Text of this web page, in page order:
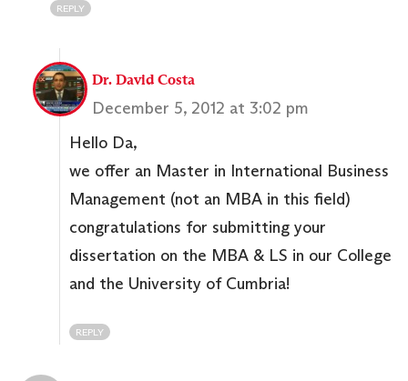
REPLY
Dr. David Costa
December 5, 2012 at 3:02 pm
Hello Da,
we offer an Master in International Business
Management (not an MBA in this field)
congratulations for submitting your
dissertation on the MBA & LS in our College
and the University of Cumbria!
REPLY